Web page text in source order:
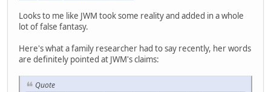
Looks to me like JWM took some reality and added in a whole
lot of false fantasy.
Here's what a family researcher had to say recently, her words
are definitely pointed at JWM's claims:
Quote